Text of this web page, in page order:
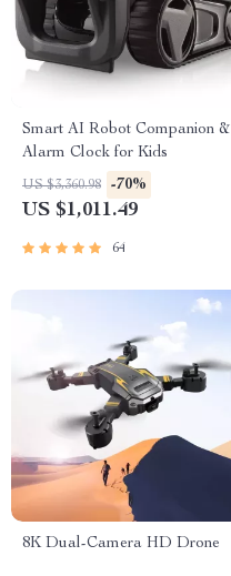
Smart AI Robot Companion &
Alarm Clock for Kids
US $3,360.98 -70%
US $1,011.49
64
8K Dual-Camera HD Drone